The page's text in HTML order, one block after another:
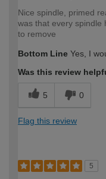
Nice spindle, primed
was that every spindle
to remove
Bottom Line Yes, I
Was this review
5 0
Flag this review
5